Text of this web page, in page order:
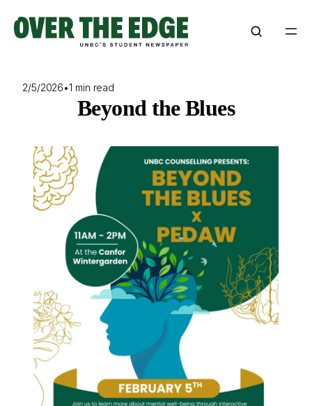
content
2/5/2026•1 min read
Beyond the Blues